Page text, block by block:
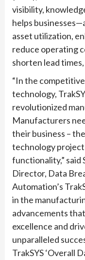
visibility,
helps
asset utilization,
reduce operating
shorten lead
“In the
technology,
revolutionized
Manufacturers
their business –
technology
functionality,” said
Director, Data
Automation’s
in the
advancements
excellence and
unparalleled
TrakSYS ‘Overall